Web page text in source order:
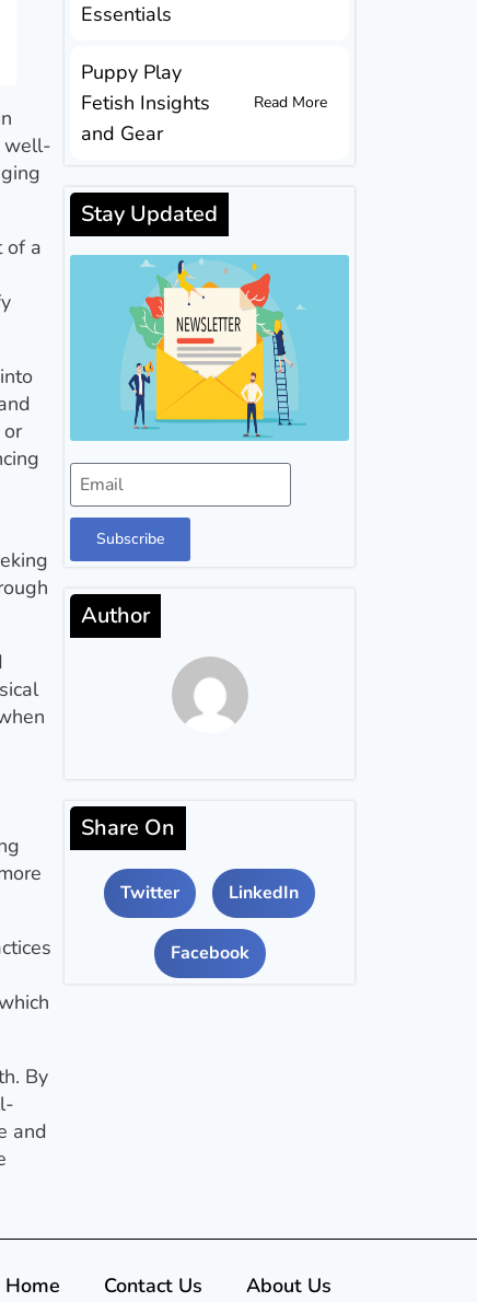
well-
of a
By
and
Essentials
Puppy Play
Fetish Insights
and Gear
Read More
Stay Updated
Subscribe
Author
Share On
Twitter LinkedIn
Facebook
Home Contact Us About Us